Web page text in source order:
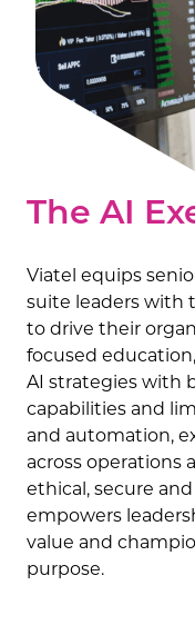
The AI
Viatel equips
suite leaders with
to drive their
focused
AI strategies with
capabilities and
and automation,
across operations
ethical, secure
empowers
value and
purpose.